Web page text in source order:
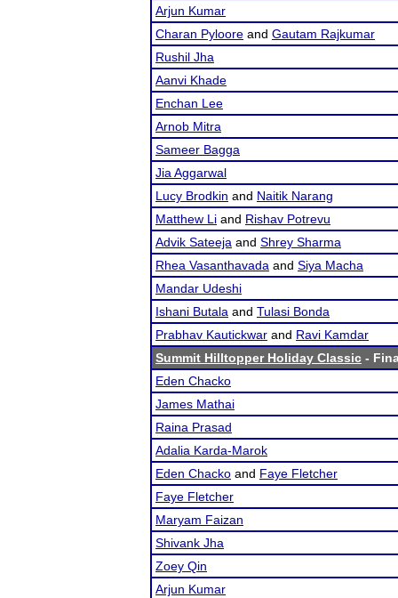
Arjun Kumar
Charan Pyloore and Gautam Rajkumar
Rushil Jha
Aanvi Khade
Enchan Lee
Arnob Mitra
Sameer Bagga
Jia Aggarwal
Lucy Brodkin and Naitik Narang
Matthew Li and Rishav Potrevu
Advik Sateeja and Shrey Sharma
Rhea Vasanthavada and Siya Macha
Mandar Udeshi
Ishani Butala and Tulasi Bonda
Prabhav Kautickwar and Ravi Kamdar
Summit Hilltopper Holiday Classic -
Eden Chacko
James Mathai
Raina Prasad
Adalia Karda-Marok
Eden Chacko and Faye Fletcher
Faye Fletcher
Maryam Faizan
Shivank Jha
Zoey Qin
Arjun Kumar